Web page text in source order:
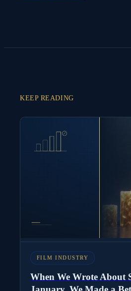
KEEP READING
FILM INDUSTRY
When We Wrote About